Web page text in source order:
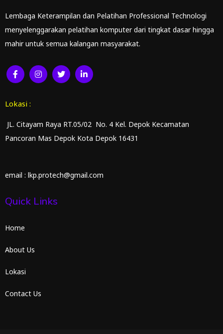
Lembaga Keterampilan dan Pelatihan Professional Technologi
menyelenggarakan pelatihan komputer dari tingkat dasar hingga
mahir untuk semua kalangan masyarakat.
Lokasi :
JL. Citayam Raya RT.05/02 No. 4 Kel. Depok Kecamatan
Pancoran Mas Depok Kota Depok 16431
email : lkp.protech@gmail.com
Quick Links
Home
About Us
Lokasi
Contact Us